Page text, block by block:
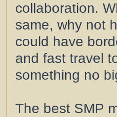
collaboration.
same, why not
could have
and fast travel
something no
The best SMP